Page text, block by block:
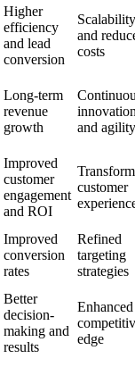
Higher
efficiency
and lead
conversion
Scalability
and
costs
Long-term
revenue
growth
and agility
Improved
customer
engagement
and ROI
customer
Improved
conversion
rates
Refined
targeting
strategies
Better
decision-
making and
results
Enhanced
edge